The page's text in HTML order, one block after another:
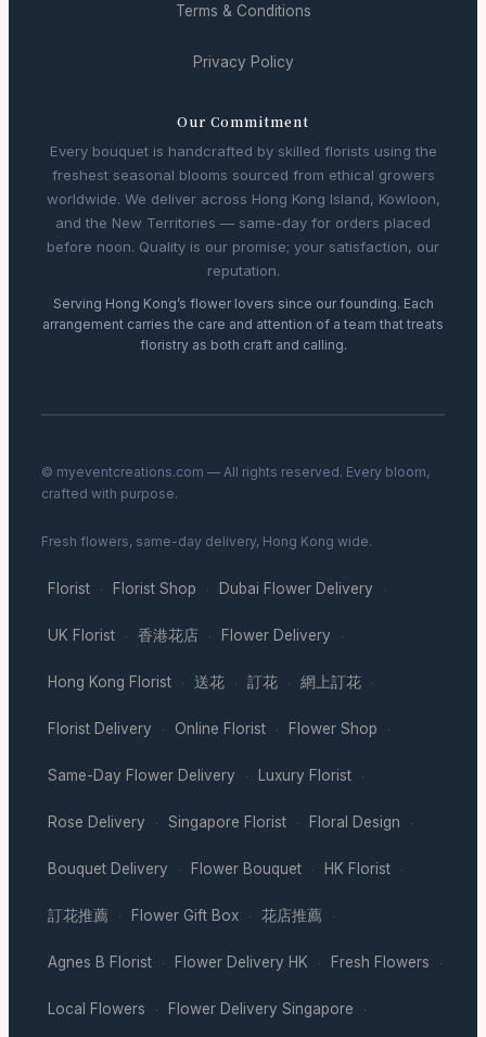
Terms & Conditions
Privacy Policy
Our Commitment
Every bouquet is handcrafted by skilled florists using the
freshest seasonal blooms sourced from ethical growers
worldwide. We deliver across Hong Kong Island, Kowloon,
and the New Territories — same-day for orders placed
before noon. Quality is our promise; your satisfaction, our
reputation.
Serving Hong Kong’s flower lovers since our founding. Each
arrangement carries the care and attention of a team that treats
floristry as both craft and calling.
© myeventcreations.com — All rights reserved. Every bloom,
crafted with purpose.
Fresh flowers, same-day delivery, Hong Kong wide.
Florist · Florist Shop · Dubai Flower Delivery ·
UK Florist · 香港花店 · Flower Delivery ·
Hong Kong Florist · 送花 · 訂花 · 網上訂花 ·
Florist Delivery · Online Florist · Flower Shop ·
Same-Day Flower Delivery · Luxury Florist ·
Rose Delivery · Singapore Florist · Floral Design ·
Bouquet Delivery · Flower Bouquet · HK Florist ·
訂花推薦 · Flower Gift Box · 花店推薦 ·
Agnes B Florist · Flower Delivery HK · Fresh Flowers ·
Local Flowers · Flower Delivery Singapore ·